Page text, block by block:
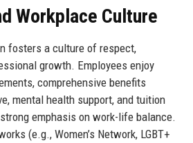
Workplace Culture
fosters a culture of respect,
growth. Employees enjoy
comprehensive benefits
mental health support, and tuition
emphasis on work-life balance.
(e.g., Women’s Network, LGBT+